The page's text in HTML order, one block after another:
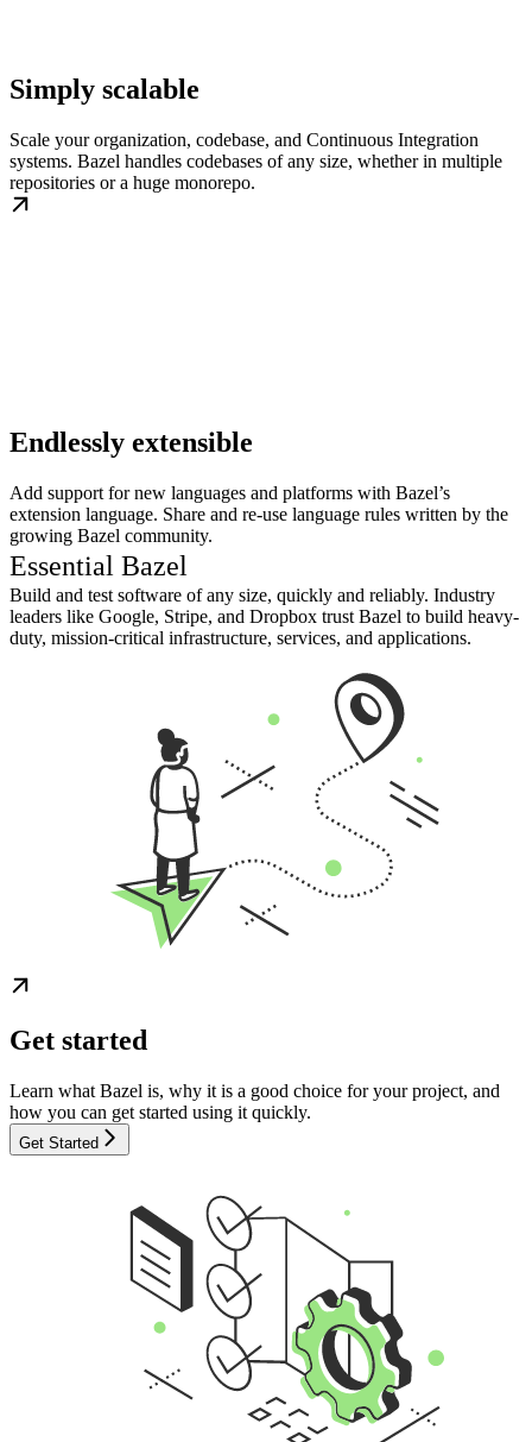
Simply scalable
Scale your organization, codebase, and Continuous Integration
systems. Bazel handles codebases of any size, whether in multiple
repositories or a huge monorepo.
Endlessly extensible
Add support for new languages and platforms with Bazel’s
extension language. Share and re-use language rules written by the
growing Bazel community.
Essential Bazel
Build and test software of any size, quickly and reliably. Industry
leaders like Google, Stripe, and Dropbox trust Bazel to build heavy-
duty, mission-critical infrastructure, services, and applications.
Get started
Learn what Bazel is, why it is a good choice for your project, and
how you can get started using it quickly.
Get Started